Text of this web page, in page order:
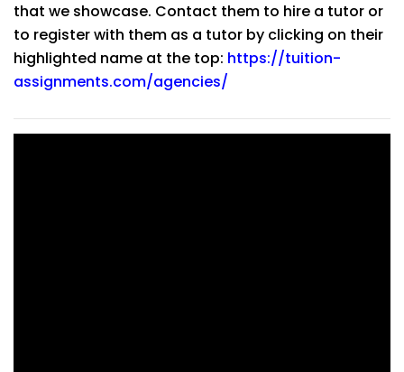
that we showcase. Contact them to hire a tutor or
to register with them as a tutor by clicking on their
highlighted name at the top: https://tuition-
assignments.com/agencies/